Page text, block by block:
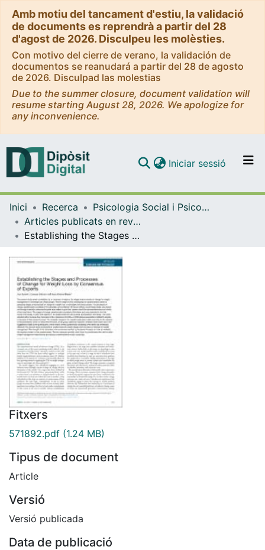
Amb motiu del tancament d'estiu, la validació
de documents es reprendrà a partir del 28
d'agost de 2026. Disculpeu les molèsties.
Con motivo del cierre de verano, la validación de
documentos se reanudará a partir del 28 de agosto
de 2026. Disculpad las molestias
Due to the summer closure, document validation will
resume starting August 28, 2026. We apologize for
any inconvenience.
Navega per tot el DD
Iniciar sessió (current)
Inici Recerca
Psicologia Social i Psicologia Quantitativa
Articles publicats en revistes (Psicologia Social i Psicologia Quantitativa)
Establishing the Stages and Processes of Change for Weight Loss by Consensus of Experts
Fitxers
571892.pdf (1.24 MB)
Tipus de document
Article
Versió
Versió publicada
Data de publicació